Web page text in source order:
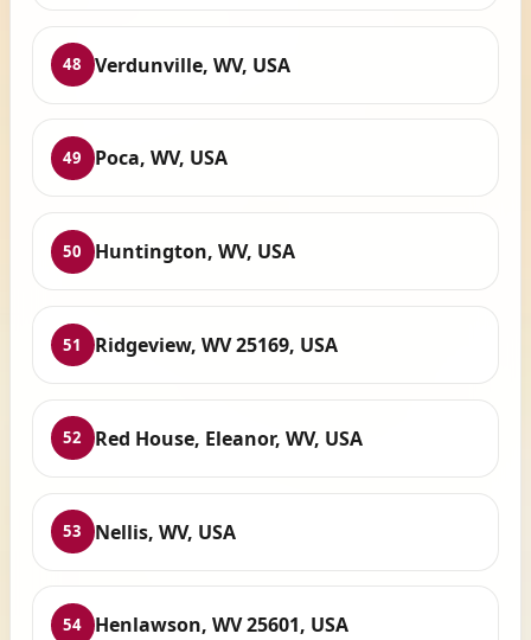
48 Verdunville, WV, USA
49 Poca, WV, USA
50 Huntington, WV, USA
51 Ridgeview, WV 25169, USA
52 Red House, Eleanor, WV, USA
53 Nellis, WV, USA
54 Henlawson, WV 25601, USA